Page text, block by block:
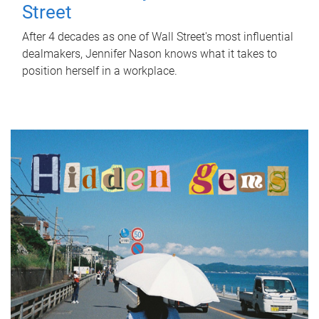
Street
After 4 decades as one of Wall Street's most influential
dealmakers, Jennifer Nason knows what it takes to
position herself in a workplace.